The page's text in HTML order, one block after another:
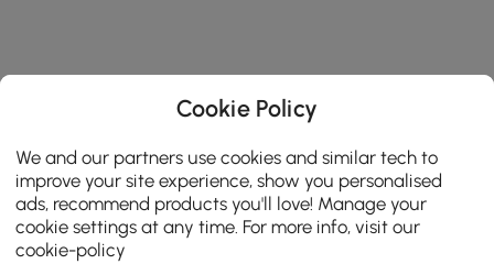
Cookie Policy
We and our partners use cookies and similar tech to
improve your site experience, show you personalised
ads, recommend products you'll love! Manage your
cookie settings at any time. For more info, visit our
cookie-policy